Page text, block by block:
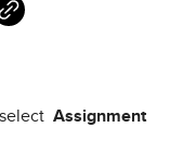
Assignment